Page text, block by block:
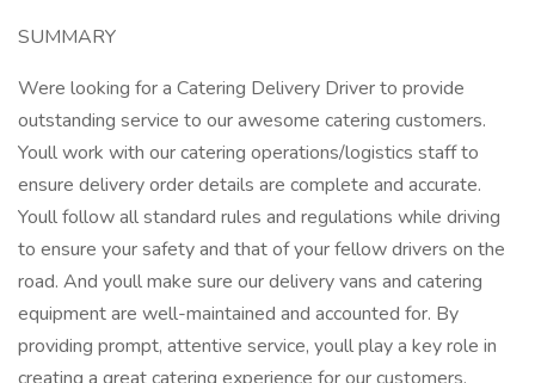
SUMMARY
Were looking for a Catering Delivery Driver to provide
outstanding service to our awesome catering customers.
Youll work with our catering operations/logistics staff to
ensure delivery order details are complete and accurate.
Youll follow all standard rules and regulations while driving
to ensure your safety and that of your fellow drivers on the
road. And youll make sure our delivery vans and catering
equipment are well-maintained and accounted for. By
providing prompt, attentive service, youll play a key role in